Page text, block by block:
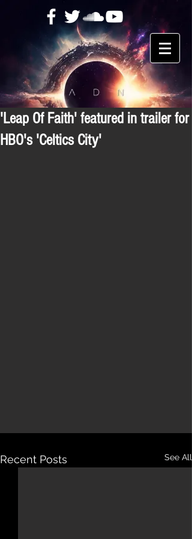
'Leap Of Faith' featured in trailer for
HBO's 'Celtics City'
Recent Posts See All